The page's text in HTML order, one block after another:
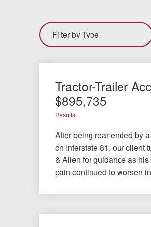
Tractor-Trailer
$895,735
Results
After being rear-ended by
on Interstate 81, our client
& Allen for guidance as
pain continued to worsen